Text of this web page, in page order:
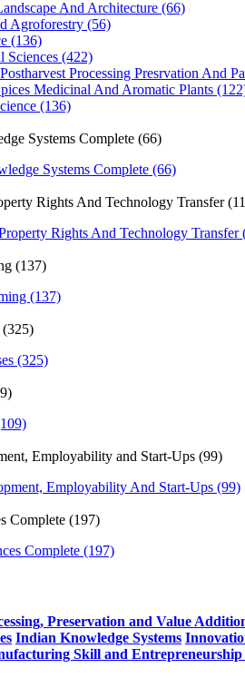
And Architecture (66)
Agroforestry (56)
(136)
Sciences (422)
Processing Presrvation And
Medicinal And Aromatic Plants
(136)
Systems Complete (66)
Systems Complete (66)
Rights And Technology Transfer
Rights And Technology Transfer
(137)
(137)
(325)
(325)
Employability and Start-Ups (99)
Employability And Start-Ups (99)
Complete (197)
Complete (197)
Preservation and Value
Indian Knowledge Systems
Skill and Entrepreneurship